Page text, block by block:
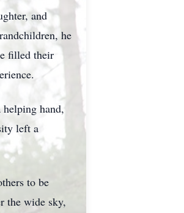
and
he
filled their
hand,
left a
to be
the wide sky,